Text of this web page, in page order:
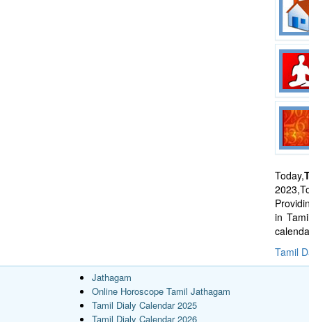
Today,
in
Tamil
Jathagam
Online Horoscope Tamil Jathagam
Tamil Dialy Calendar 2025
Tamil Dialy Calendar 2026